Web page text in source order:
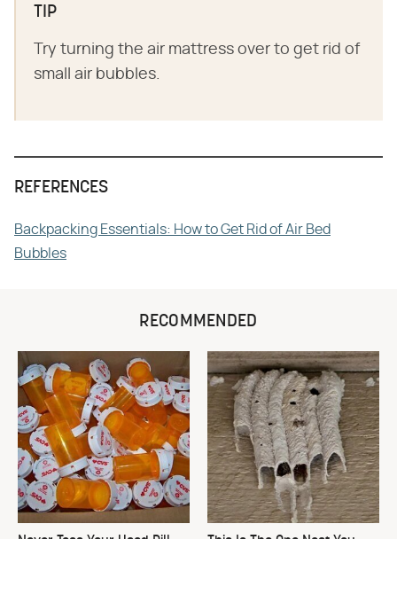
TIP
Try turning the air mattress over to get rid of
small air bubbles.
REFERENCES
Backpacking Essentials: How to Get Rid of Air Bed
Bubbles
RECOMMENDED
Never Toss Your Used Pill
This Is The One Nest You